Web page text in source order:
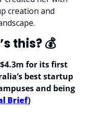
creation and
this? 💰
for its first
best startup
and being
Brief)